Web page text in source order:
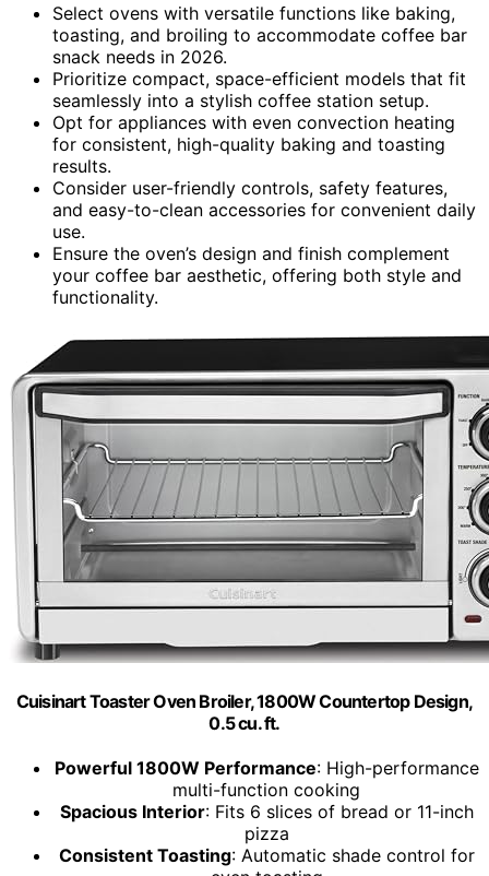
Select ovens with versatile functions like baking,
toasting, and broiling to accommodate coffee bar
snack needs in 2026.
Prioritize compact, space-efficient models that fit
seamlessly into a stylish coffee station setup.
Opt for appliances with even convection heating
for consistent, high-quality baking and toasting
results.
Consider user-friendly controls, safety features,
and easy-to-clean accessories for convenient daily
use.
Ensure the oven’s design and finish complement
your coffee bar aesthetic, offering both style and
functionality.
Cuisinart Toaster Oven Broiler, 1800W Countertop Design,
0.5 cu. ft.
Powerful 1800W Performance: High-performance
multi-function cooking
Spacious Interior: Fits 6 slices of bread or 11-inch
pizza
Consistent Toasting: Automatic shade control for